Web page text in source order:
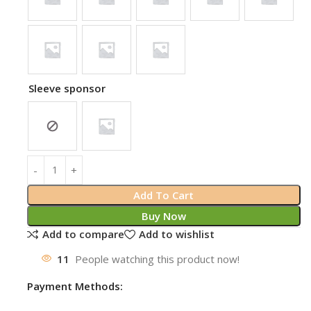
Sleeve sponsor
Add To Cart
Buy Now
Add to compare
Add to wishlist
11 People watching this product now!
Payment Methods: